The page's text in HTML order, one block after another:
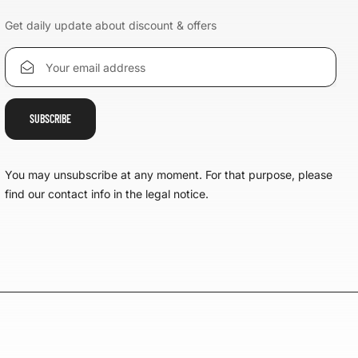
Get daily update about discount & offers
You may unsubscribe at any moment. For that purpose, please
find our contact info in the legal notice.